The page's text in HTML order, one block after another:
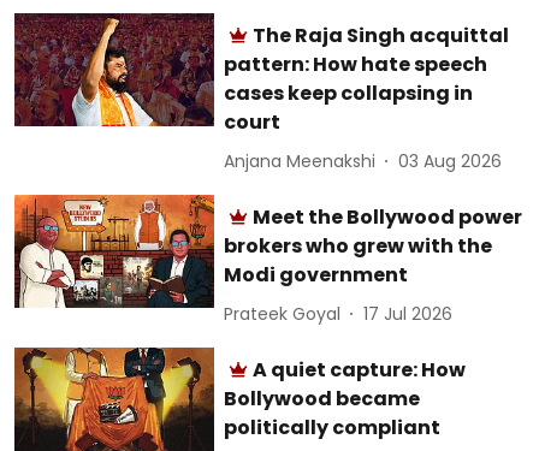
The Raja Singh acquittal
pattern: How hate speech
cases keep collapsing in
court
Anjana Meenakshi 03 Aug 2026
Meet the Bollywood power
brokers who grew with the
Modi government
Prateek Goyal 17 Jul 2026
A quiet capture: How
Bollywood became
politically compliant